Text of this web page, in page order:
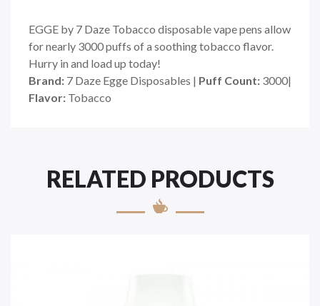
EGGE by 7 Daze Tobacco disposable vape pens allow
for nearly 3000 puffs of a soothing tobacco flavor.
Hurry in and load up today!
Brand: 7 Daze Egge Disposables | Puff Count: 3000|
Flavor: Tobacco
RELATED PRODUCTS